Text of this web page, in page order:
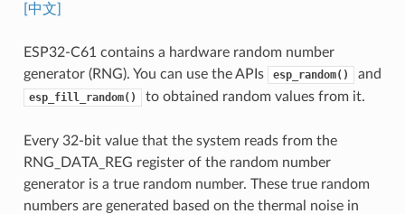
[中文]
ESP32-C61 contains a hardware random number
generator (RNG). You can use the APIs
esp_random() and
esp_fill_random() to obtained random values from it.
Every 32-bit value that the system reads from the
RNG_DATA_REG register of the random number
generator is a true random number. These true random
numbers are generated based on the thermal noise in